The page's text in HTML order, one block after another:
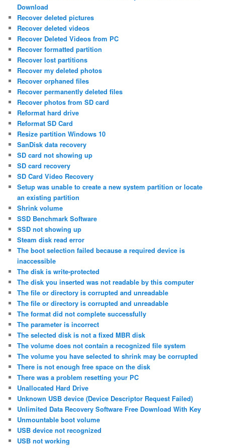
Download
Recover deleted pictures
Recover deleted videos
Recover Deleted Videos from PC
Recover formatted partition
Recover lost partitions
Recover my deleted photos
Recover orphaned files
Recover permanently deleted files
Recover photos from SD card
Reformat hard drive
Reformat SD Card
Resize partition Windows 10
SanDisk data recovery
SD card not showing up
SD card recovery
SD Card Video Recovery
Setup was unable to create a new system partition or locate
an existing partition
Shrink volume
SSD Benchmark Software
SSD not showing up
Steam disk read error
The boot selection failed because a required device is
inaccessible
The disk is write-protected
The disk you inserted was not readable by this computer
The file or directory is corrupted and unreadable
The file or directory is corrupted and unreadable
The format did not complete successfully
The parameter is incorrect
The selected disk is not a fixed MBR disk
The volume does not contain a recognized file system
The volume you have selected to shrink may be corrupted
There is not enough free space on the disk
There was a problem resetting your PC
Unallocated Hard Drive
Unknown USB device (Device Descriptor Request Failed)
Unlimited Data Recovery Software Free Download With Key
Unmountable boot volume
USB device not recognized
USB not working